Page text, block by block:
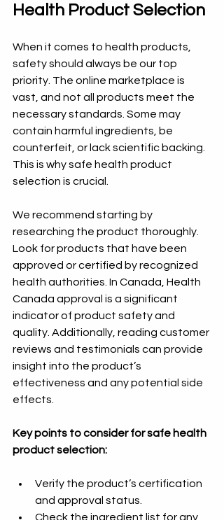
Health Product Selection
When it comes to health products,
safety should always be our top
priority. The online marketplace is
vast, and not all products meet the
necessary standards. Some may
contain harmful ingredients, be
counterfeit, or lack scientific backing.
This is why safe health product
selection is crucial.
We recommend starting by
researching the product thoroughly.
Look for products that have been
approved or certified by recognized
health authorities. In Canada, Health
Canada approval is a significant
indicator of product safety and
quality. Additionally, reading customer
reviews and testimonials can provide
insight into the product’s
effectiveness and any potential side
effects.
Key points to consider for safe health
product selection:
Verify the product’s certification
and approval status.
Check the ingredient list for any